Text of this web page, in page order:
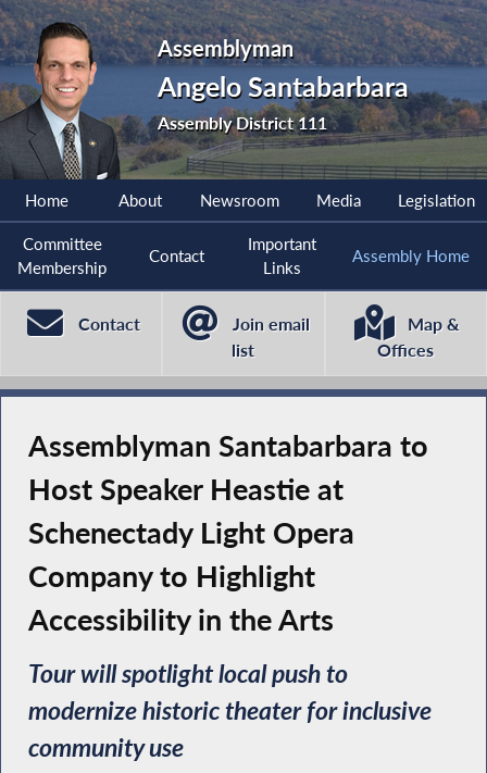
Assemblyman
Angelo Santabarbara
Assembly District 111
Home About Newsroom Media Legislation
Committee
Membership
Contact
Important
Links
Assembly Home
Contact
Join email
list
Map &
Offices
Assemblyman Santabarbara to
Host Speaker Heastie at
Schenectady Light Opera
Company to Highlight
Accessibility in the Arts
Tour will spotlight local push to
modernize historic theater for inclusive
community use